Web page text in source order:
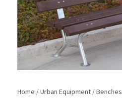
Home /Urban Equipment /Benches